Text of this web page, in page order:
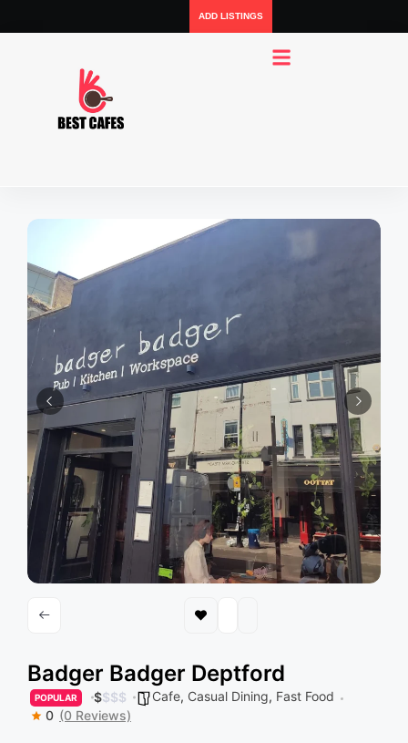
ADD LISTINGS
Badger Badger Deptford
POPULAR $$$$ Cafe, Casual Dining, Fast Food
0 (0 Reviews)